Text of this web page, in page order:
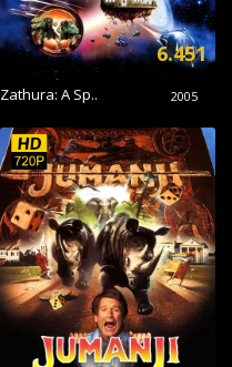
Zathura: A Sp.. 2005
6.451